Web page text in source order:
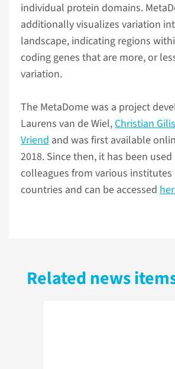
individual protein domains.
additionally visualizes variation
landscape, indicating regions
coding genes that are more, or
variation.
The MetaDome was a project
Laurens van de Wiel,Christian
Vriend and was first available
2018. Since then, it has been
colleagues from various institutes
countries and can be accessed
Related news